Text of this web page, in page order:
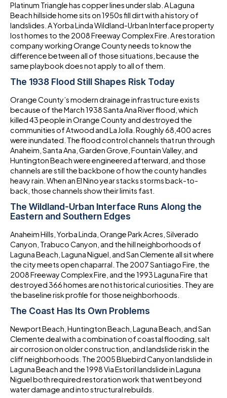
Platinum Triangle has copper lines under slab. A Laguna
Beach hillside home sits on 1950s fill dirt with a history of
landslides. A Yorba Linda Wildland-Urban Interface property
lost homes to the 2008 Freeway Complex Fire. A restoration
company working Orange County needs to know the
difference between all of those situations, because the
same playbook does not apply to all of them.
The 1938 Flood Still Shapes Risk Today
Orange County’s modern drainage infrastructure exists
because of the March 1938 Santa Ana River flood, which
killed 43 people in Orange County and destroyed the
communities of Atwood and La Jolla. Roughly 68,400 acres
were inundated. The flood control channels that run through
Anaheim, Santa Ana, Garden Grove, Fountain Valley, and
Huntington Beach were engineered afterward, and those
channels are still the backbone of how the county handles
heavy rain. When an El Nino year stacks storms back-to-
back, those channels show their limits fast.
The Wildland-Urban Interface Runs Along the
Eastern and Southern Edges
Anaheim Hills, Yorba Linda, Orange Park Acres, Silverado
Canyon, Trabuco Canyon, and the hill neighborhoods of
Laguna Beach, Laguna Niguel, and San Clemente all sit where
the city meets open chaparral. The 2007 Santiago Fire, the
2008 Freeway Complex Fire, and the 1993 Laguna Fire that
destroyed 366 homes are not historical curiosities. They are
the baseline risk profile for those neighborhoods.
The Coast Has Its Own Problems
Newport Beach, Huntington Beach, Laguna Beach, and San
Clemente deal with a combination of coastal flooding, salt
air corrosion on older construction, and landslide risk in the
cliff neighborhoods. The 2005 Bluebird Canyon landslide in
Laguna Beach and the 1998 Via Estoril landslide in Laguna
Niguel both required restoration work that went beyond
water damage and into structural rebuilds.